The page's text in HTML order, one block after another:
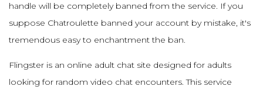
handle will be completely banned from the service. If you
suppose Chatroulette banned your account by mistake, it's
tremendous easy to enchantment the ban.
Flingster is an online adult chat site designed for adults
looking for random video chat encounters. This service